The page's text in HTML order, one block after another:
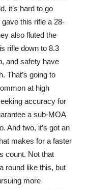
it’s hard to go
this rifle a 28-
also fluted the
rifle down to 8.3
and safety have
That’s going to
at high
accuracy for
a sub-MOA
And two, it’s got an
makes for a faster
count. Not that
round like this, but
more